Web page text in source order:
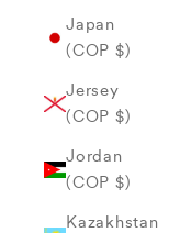
Japan
(COP $)
Jersey
(COP $)
Jordan
(COP $)
Kazakhstan